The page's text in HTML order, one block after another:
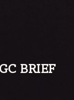
BRIEF